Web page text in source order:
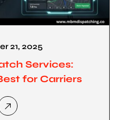
21, 2025
Services:
for Carriers